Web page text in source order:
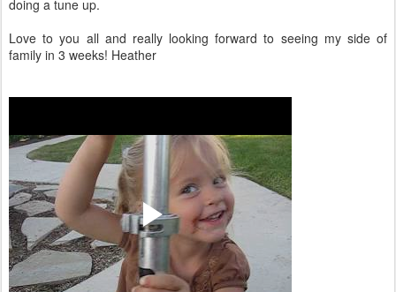
doing a tune up.
Love to you all and really looking forward to seeing my side of
family in 3 weeks! Heather